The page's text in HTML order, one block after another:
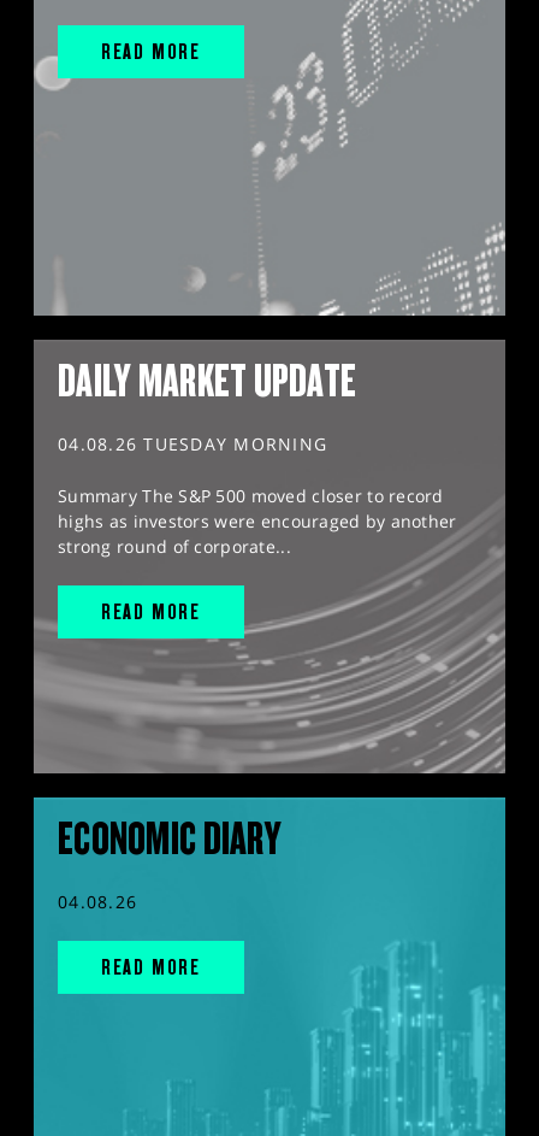
READ MORE
DAILY MARKET UPDATE
04.08.26 TUESDAY MORNING
Summary The S&P 500 moved closer to record
highs as investors were encouraged by another
strong round of corporate...
READ MORE
ECONOMIC DIARY
04.08.26
READ MORE